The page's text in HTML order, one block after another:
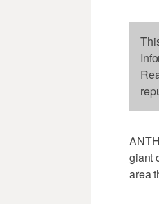
giant
area